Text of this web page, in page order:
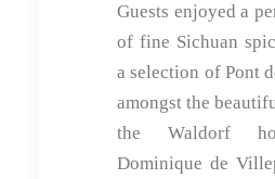
Guests enjoyed a
of fine Sichuan
a selection of Pont
amongst the
the Waldorf
Dominique de